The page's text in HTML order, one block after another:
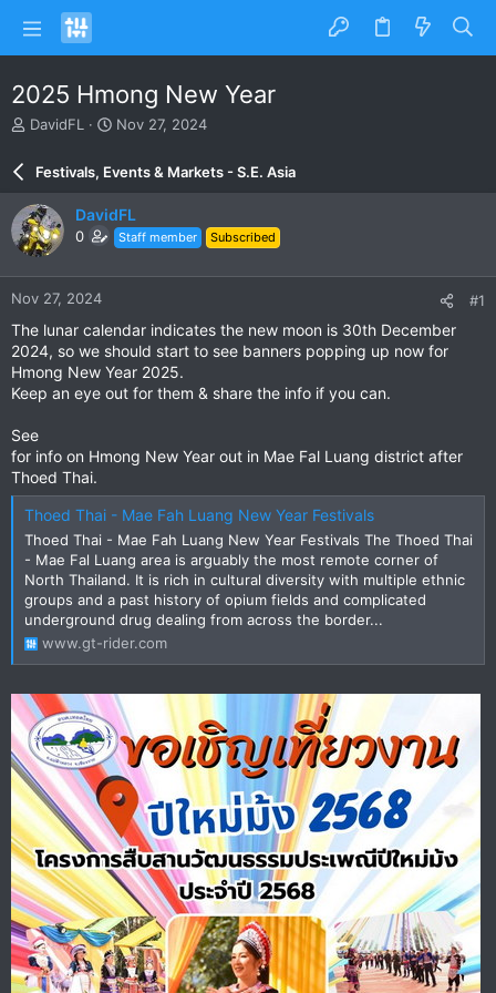
2025 Hmong New Year
T
e
a
d
s
a
r
e
r
DavidFL
S
r
d
a
e
Nov 27, 2024
Festivals, Events & Markets - S.E. Asia
DavidFL
0 Staff member Subscribed
Nov 27, 2024 #1
The lunar calendar indicates the new moon is 30th December
2024, so we should start to see banners popping up now for
Hmong New Year 2025.
Keep an eye out for them & share the info if you can.
See
for info on Hmong New Year out in Mae Fal Luang district after
Thoed Thai.
Thoed Thai - Mae Fah Luang New Year Festivals
Thoed Thai - Mae Fah Luang New Year Festivals The Thoed Thai
- Mae Fal Luang area is arguably the most remote corner of
North Thailand. It is rich in cultural diversity with multiple ethnic
groups and a past history of opium fields and complicated
underground drug dealing from across the border...
www.gt-rider.com